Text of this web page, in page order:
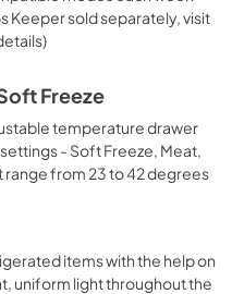
Keeper sold separately, visit
Freeze
temperature drawer
- Soft Freeze, Meat,
range from 23 to 42 degrees
items with the help on
uniform light throughout the